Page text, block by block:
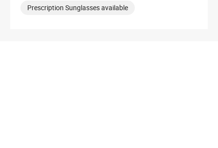
Sat
10:00 AM - 9:00 PM
Prescription Sunglasses available